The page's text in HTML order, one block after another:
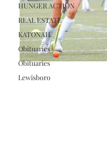
HUNGER ACTION
REAL ESTATE
KATONAH
Obituaries
Obituaries
Lewisboro